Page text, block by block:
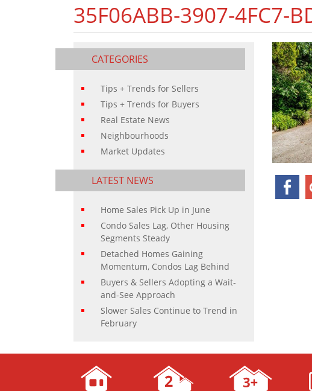
35F06ABB-3907-4FC7-
CATEGORIES
Tips + Trends for Sellers
Tips + Trends for Buyers
Real Estate News
Neighbourhoods
Market Updates
LATEST NEWS
Home Sales Pick Up in June
Condo Sales Lag, Other Housing
Segments Steady
Detached Homes Gaining
Momentum, Condos Lag Behind
Buyers & Sellers Adopting a Wait-
and-See Approach
Slower Sales Continue to Trend in
February